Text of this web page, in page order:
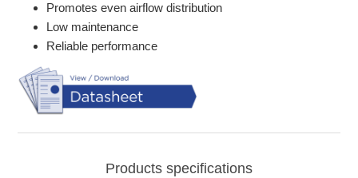
Promotes even airflow distribution
Low maintenance
Reliable performance
Products specifications